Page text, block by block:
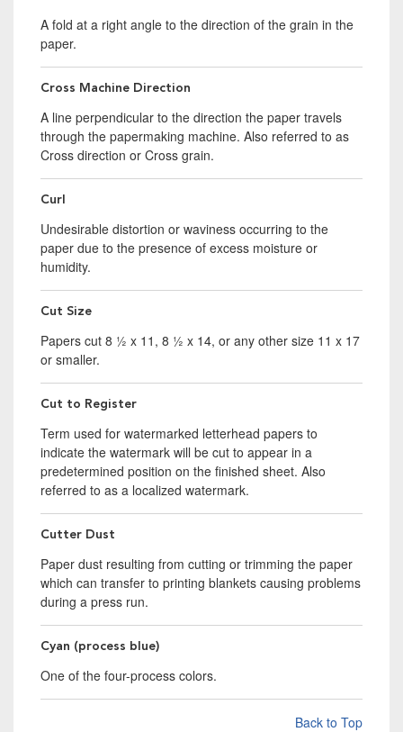
A fold at a right angle to the direction of the grain in the
paper.
Cross Machine Direction
A line perpendicular to the direction the paper travels
through the papermaking machine. Also referred to as
Cross direction or Cross grain.
Curl
Undesirable distortion or waviness occurring to the
paper due to the presence of excess moisture or
humidity.
Cut Size
Papers cut 8 ½ x 11, 8 ½ x 14, or any other size 11 x 17
or smaller.
Cut to Register
Term used for watermarked letterhead papers to
indicate the watermark will be cut to appear in a
predetermined position on the finished sheet. Also
referred to as a localized watermark.
Cutter Dust
Paper dust resulting from cutting or trimming the paper
which can transfer to printing blankets causing problems
during a press run.
Cyan (process blue)
One of the four-process colors.
Back to Top